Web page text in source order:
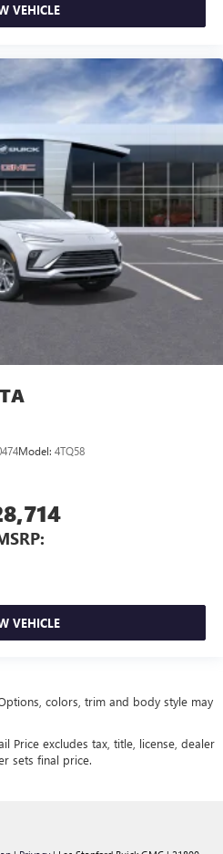
VEHICLE
Model: 4TQ58
VEHICLE
colors, trim and body style may
Price excludes tax, title, license, dealer
sets final price.